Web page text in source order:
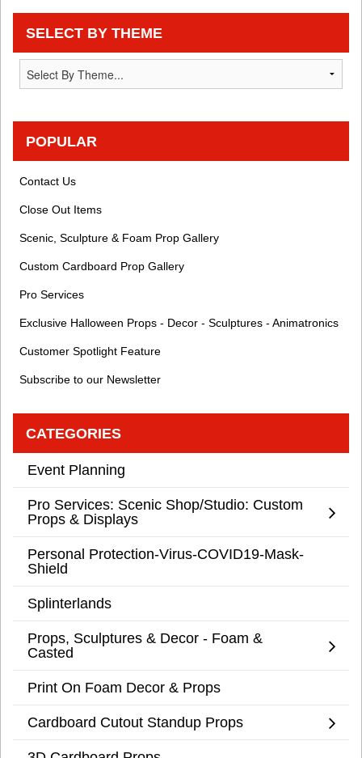
SELECT BY THEME
POPULAR
Contact Us
Close Out Items
Scenic, Sculpture & Foam Prop Gallery
Custom Cardboard Prop Gallery
Pro Services
Exclusive Halloween Props - Decor - Sculptures - Animatronics
Customer Spotlight Feature
Subscribe to our Newsletter
CATEGORIES
Event Planning
Pro Services: Scenic Shop/Studio: Custom
Props & Displays
Personal Protection-Virus-COVID19-Mask-
Shield
Splinterlands
Props, Sculptures & Decor - Foam &
Casted
Print On Foam Decor & Props
Cardboard Cutout Standup Props